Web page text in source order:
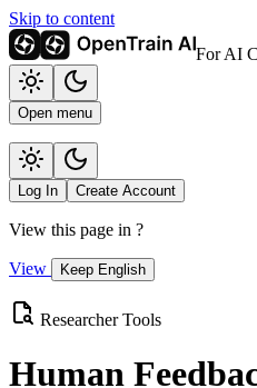
Skip to content
For AI
Open menu
Log In Create Account
View this page in ?
View Keep English
Researcher Tools
Human